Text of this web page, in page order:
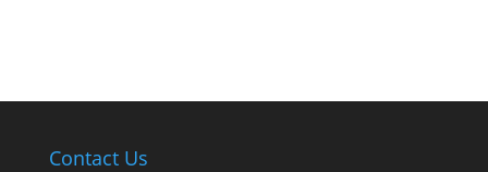
Contact Us